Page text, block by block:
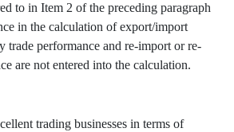
to in Item 2 of the preceding paragraph
in the calculation of export/import
trade performance and re-import or re-
are not entered into the calculation.
trading businesses in terms of